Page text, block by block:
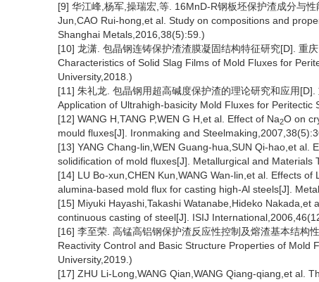
[9] 华江峰,杨军,操瑞宏,等. 16MnD-R钢板坯保护渣成分与
Jun,CAO Rui-hong,et al. Study on compositions and
Shanghai Metals,2016,38(5):59.)
[10] 龙潇. 包晶钢连铸保护渣渣膜凝固结构特征研究[D]. 重
Characteristics of Solid Slag Films of Mold Fluxes for
University,2018.)
[11] 朱礼龙. 包晶钢用超高碱度保护渣的理论研究和应用
Application of Ultrahigh-basicity Mold Fluxes for
[12] WANG H,TANG P,WEN G H,et al. Effect of Na2O on
mould fluxes[J]. Ironmaking and
[13] YANG Chang-lin,WEN Guang-hua,SUN Qi-hao,et al.
solidification of mold fluxes[J]. Metallurgical and Materials
[14] LU Bo-xun,CHEN Kun,WANG Wan-lin,et al. Effects of
alumina-based mold flux for casting high-Al steels[J].
[15] Miyuki Hayashi,Takashi Watanabe,Hideko Nakada,et
continuous casting of steel[J]. ISIJ
[16] 李至荣. 高锰高铝钢保护渣反应性控制及熔渣基本结
Reactivity Control and Basic Structure Properties of Mold
University,2019.)
[17] ZHU Li-Long,WANG Qian,WANG Qiang-qiang,et al.